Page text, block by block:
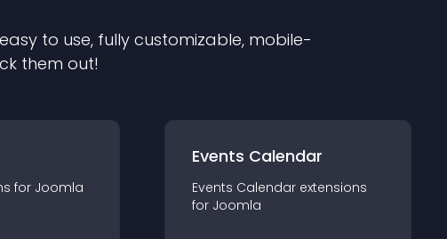
to use, fully customizable, mobile-
them out!
s for Joomla
Events Calendar
Events Calendar extensions
for Joomla